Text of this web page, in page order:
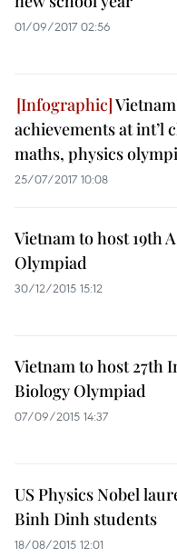
01/09/2017 02:56
achievements at int’l
maths, physics
25/07/2017 10:08
Vietnam to host 19th
Olympiad
30/12/2015 15:12
Vietnam to host 27th
Biology Olympiad
07/09/2015 14:37
US Physics Nobel
Binh Dinh students
18/08/2015 12:01